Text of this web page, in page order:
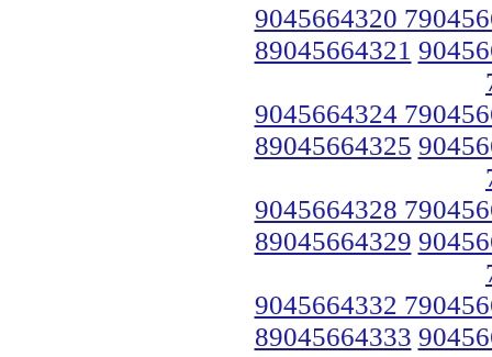
9045664320
89045664321
9045664324
89045664325
9045664328
89045664329
9045664332
89045664333